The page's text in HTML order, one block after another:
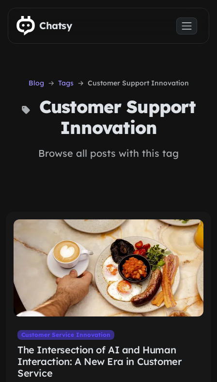
Skip to main content
Chatsy
Blog Tags Customer Support Innovation
Customer Support
Innovation
Browse all posts with this tag
Customer Service Innovation
The Intersection of AI and Human
Interaction: A New Era in Customer
Service